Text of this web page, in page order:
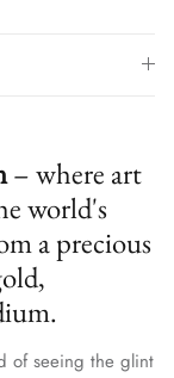
– where art
world's
a precious
of seeing the glint